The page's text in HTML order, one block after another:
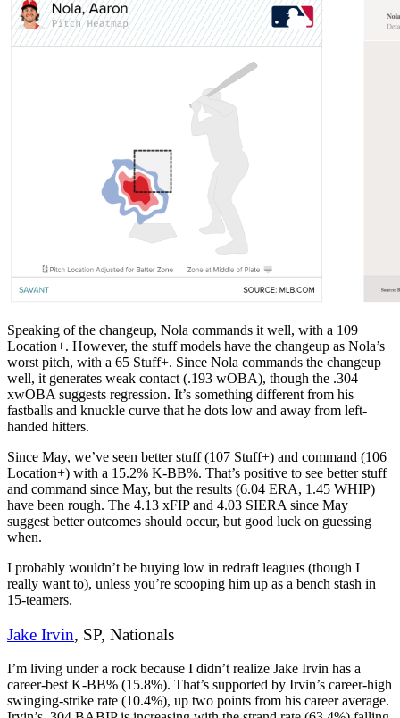
Speaking of the changeup, Nola commands it well, with a 109
Location+. However, the stuff models have the changeup as Nola’s
worst pitch, with a 65 Stuff+. Since Nola commands the changeup
well, it generates weak contact (.193 wOBA), though the .304
xwOBA suggests regression. It’s something different from his
fastballs and knuckle curve that he dots low and away from left-
handed hitters.
Since May, we’ve seen better stuff (107 Stuff+) and command (106
Location+) with a 15.2% K-BB%. That’s positive to see better stuff
and command since May, but the results (6.04 ERA, 1.45 WHIP)
have been rough. The 4.13 xFIP and 4.03 SIERA since May
suggest better outcomes should occur, but good luck on guessing
when.
I probably wouldn’t be buying low in redraft leagues (though I
really want to), unless you’re scooping him up as a bench stash in
15-teamers.
Jake Irvin, SP, Nationals
I’m living under a rock because I didn’t realize Jake Irvin has a
career-best K-BB% (15.8%). That’s supported by Irvin’s career-high
swinging-strike rate (10.4%), up two points from his career average.